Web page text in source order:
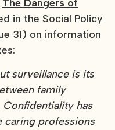
The Dangers of
in the Social Policy
31) on information
surveillance is its
family
has
caring professions